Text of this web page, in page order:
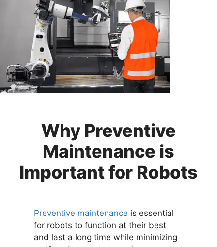
Why Preventive
Maintenance is
Important for Robots
Preventive maintenance is essential
for robots to function at their best
and last a long time while minimizing